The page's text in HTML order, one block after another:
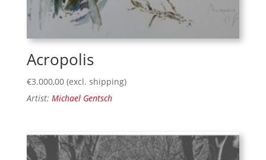
Acropolis
€3.000,00 (excl. shipping)
Artist: Michael Gentsch